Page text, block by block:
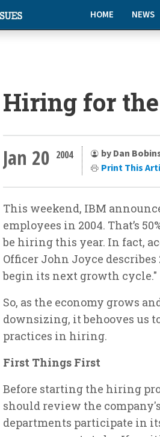
HOME NEWS
Hiring for
Jan 20 2004
by Dan
Print This
This weekend, IBM
employees in 2004. That’s
be hiring this year. In fact,
Officer John Joyce
begin its next growth cycle."
So, as the economy grows
downsizing, it behooves us
practices in hiring.
First Things First
Before starting the hiring
should review the
departments participate in